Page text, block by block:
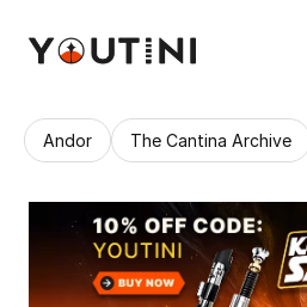
Andor The Cantina Archive